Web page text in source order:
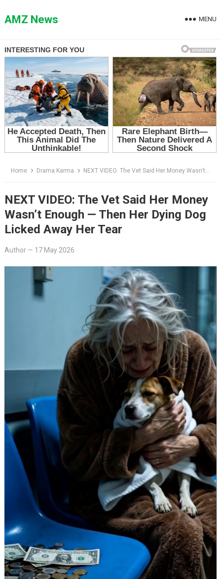
toAMZ News MENU
Home Drama Karma NEXT VIDEO: The Vet Said Her Money Wasn’t Enough — Then Her Dying Dog Licked Away Her Tear
NEXT VIDEO: The Vet Said Her Money
Wasn’t Enough — Then Her Dying Dog
Licked Away Her Tear
Author— 17 May 2026